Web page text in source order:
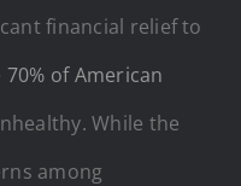
financial relief to
70% of American
While the
among